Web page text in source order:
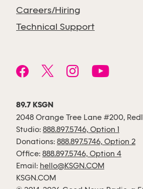
Careers/Hiring
Technical Support
89.7 KSGN
2048 Orange Tree Lane #200,
Studio: 888.897.5746, Option 1
Donations: 888.897.5746, Option 2
Office: 888.897.5746, Option 4
Email: hello@KSGN.COM
KSGN.COM